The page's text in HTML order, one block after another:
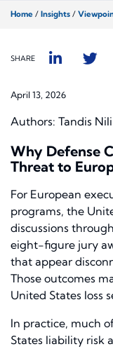
Home / Insights /
SHARE
April 13, 2026
Authors: Tandis
Why Defense
Threat to
For European
programs, the
discussions
eight-figure jury
that appear
Those outcomes
United States loss
In practice, much
States liability risk